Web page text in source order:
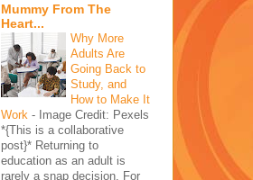
Mummy From The
Heart...
Why More
Adults Are
Going Back to
Study, and
How to Make It
Work - Image Credit: Pexels
*{This is a collaborative
post}* Returning to
education as an adult is
rarely a snap decision. For